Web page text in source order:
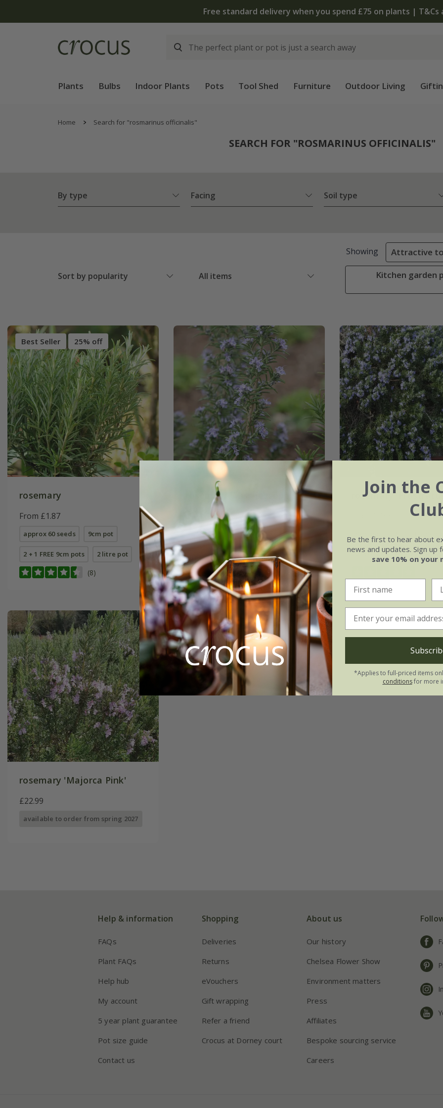
The bulb shop is now open |
Plants Bulbs Indoor Plants Pots Tool Shed Furniture Outdoor Living
Home Search for "rosmarinus officinalis"
SEARCH FOR "ROSMARINUS OFFICINALIS"
By type Facing Soil type
Sort by popularity All items
Showing Attractive
Kitchen garden
Best Seller 25% off
rosemary
From £1.87
approx 60 seeds 9cm pot
2 + 1 FREE 9cm pots 2 litre pot
(8)
rosemary 'Miss Jessopp's
Upright'
From £7.99
9cm pot 2 + 1 FREE 9cm pots
2 litre pot 3 × 2 litre pots
(14)
rosemary
2 litre pot 3 × 2 litre
rosemary 'Majorca Pink'
£22.99
available to order from spring 2027
Help & information
FAQs
Plant FAQs
Help hub
My account
5 year plant guarantee
Pot size guide
Contact us
Shopping
Deliveries
Returns
eVouchers
Gift wrapping
Refer a friend
Crocus at Dorney court
About us
Our history
Chelsea Flower Show
Environment matters
Press
Affiliates
Bespoke sourcing service
Careers
Join the
Be the first to hear about
news and updates. Sign
save 10% on your
*Applies to full-priced items
conditionsfor more